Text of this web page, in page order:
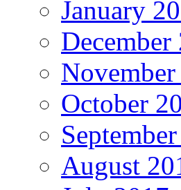
January
December
October
August